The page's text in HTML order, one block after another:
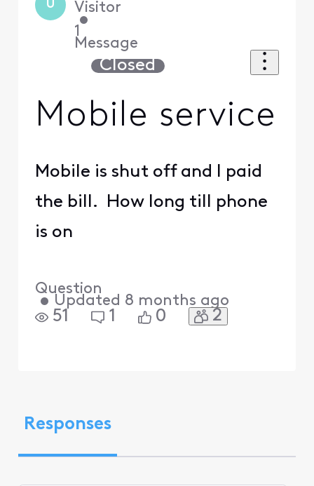
U Visitor
•
1
Message
Closed
Mobile service
Mobile is shut off and I paid
the bill. How long till phone
is on
Question
• Updated 8 months ago
51 1 0 2
Responses